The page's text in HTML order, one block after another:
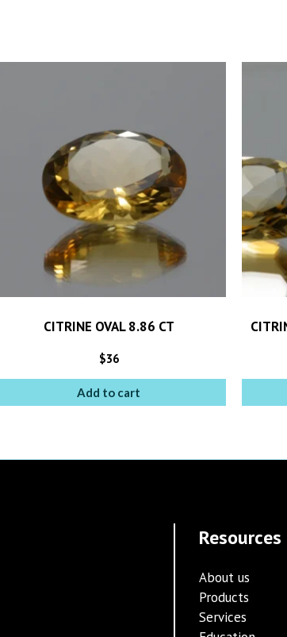
CITRINE OVAL 8.86 CT
$36
Add to cart
Resources
About us
Products
Services